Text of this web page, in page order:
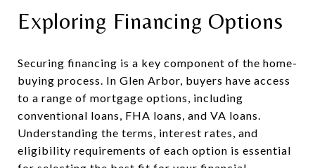
Exploring Financing Options
Securing financing is a key component of the home-
buying process. In Glen Arbor, buyers have access
to a range of mortgage options, including
conventional loans, FHA loans, and VA loans.
Understanding the terms, interest rates, and
eligibility requirements of each option is essential